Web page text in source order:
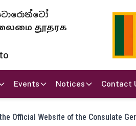
ටොරොන්ටෝ
தூதரக
Events Notices Contact
Official Website of the Consulate